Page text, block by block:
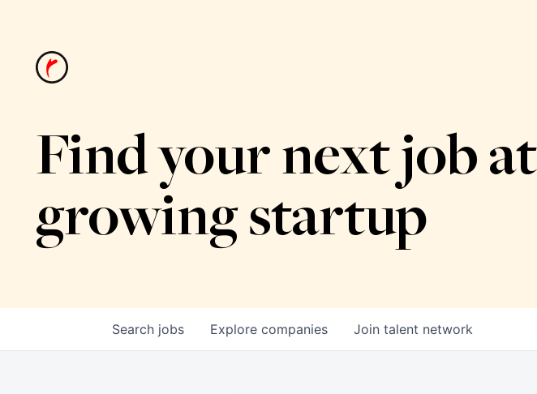
Find your next job
growing startup
Search jobs Explore companies Join talent network